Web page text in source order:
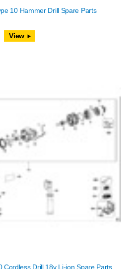
10 Hammer Drill Spare Parts
View
Cordless Drill 18v Li-ion Spare Parts